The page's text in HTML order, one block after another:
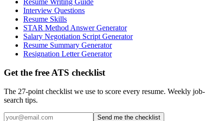
Resume Writing Guide
Interview Questions
Resume Skills
STAR Method Answer Generator
Salary Negotiation Script Generator
Resume Summary Generator
Resignation Letter Generator
Get the free ATS checklist
The 27-point checklist we use to score every resume. Weekly job-
search tips.
Send me the checklist